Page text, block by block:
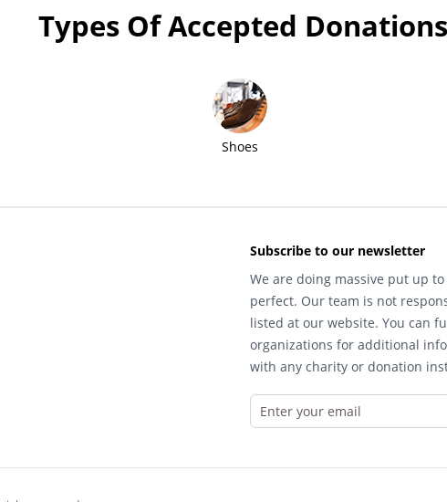
Types Of Accepted Donations
Shoes
Subscribe to our newsletter
We are doing massive put up
perfect. Our team is not
listed at our website. You can
organizations for additional
with any charity or donation